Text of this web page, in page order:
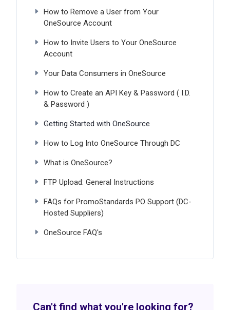
How to Remove a User from Your
OneSource Account
How to Invite Users to Your OneSource
Account
Your Data Consumers in OneSource
How to Create an API Key & Password ( I.D.
& Password )
Getting Started with OneSource
How to Log Into OneSource Through DC
What is OneSource?
FTP Upload: General Instructions
FAQs for PromoStandards PO Support (DC-
Hosted Suppliers)
OneSource FAQ's
Can't find what you're looking for?